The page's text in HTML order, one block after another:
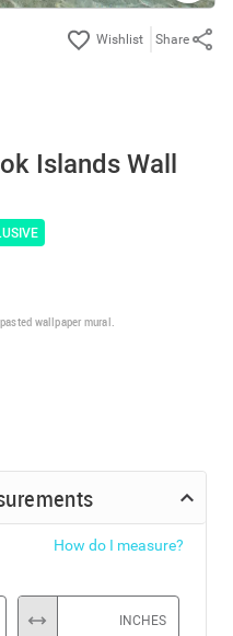
Share
Islands Wall
wallpaper mural.
How do I measure?
INCHES